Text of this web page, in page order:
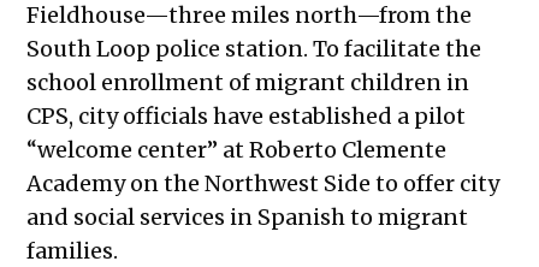
Fieldhouse—three miles north—from the
South Loop police station. To facilitate the
school enrollment of migrant children in
CPS, city officials have established a pilot
“welcome center” at Roberto Clemente
Academy on the Northwest Side to offer city
and social services in Spanish to migrant
families.